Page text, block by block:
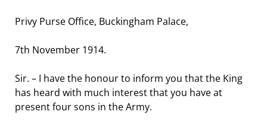
Privy Purse Office, Buckingham Palace,
7th November 1914.
Sir. – I have the honour to inform you that the King
has heard with much interest that you have at
present four sons in the Army.